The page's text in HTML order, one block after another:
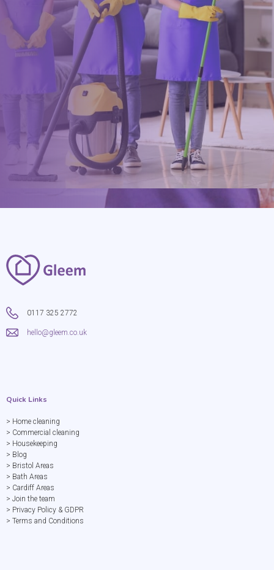
Book Now
0117 325 2772
hello@gleem.co.uk
0117 325 2772
hello@gleem.co.uk
Quick Links
> Home cleaning
> Commercial cleaning
> Housekeeping
> Blog
> Bristol Areas
> Bath Areas
> Cardiff Areas
> Join the team
> Privacy Policy & GDPR
> Terms and Conditions